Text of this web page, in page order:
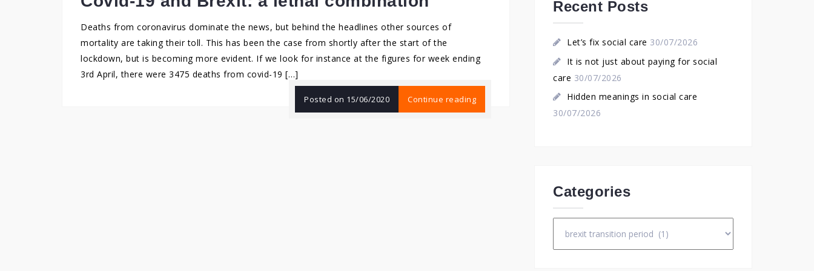
Deaths from coronavirus dominate the news, but behind the headlines other sources of
mortality are taking their toll. This has been the case from shortly after the start of the
lockdown, but is becoming more evident. If we look for instance at the figures for week ending
3rd April, there were 3475 deaths from covid-19 […]
Posted on 15/06/2020 Continue reading
Recent Posts
Let’s fix social care 30/07/2026
It is not just about paying for social
care 30/07/2026
Hidden meanings in social care
30/07/2026
Categories